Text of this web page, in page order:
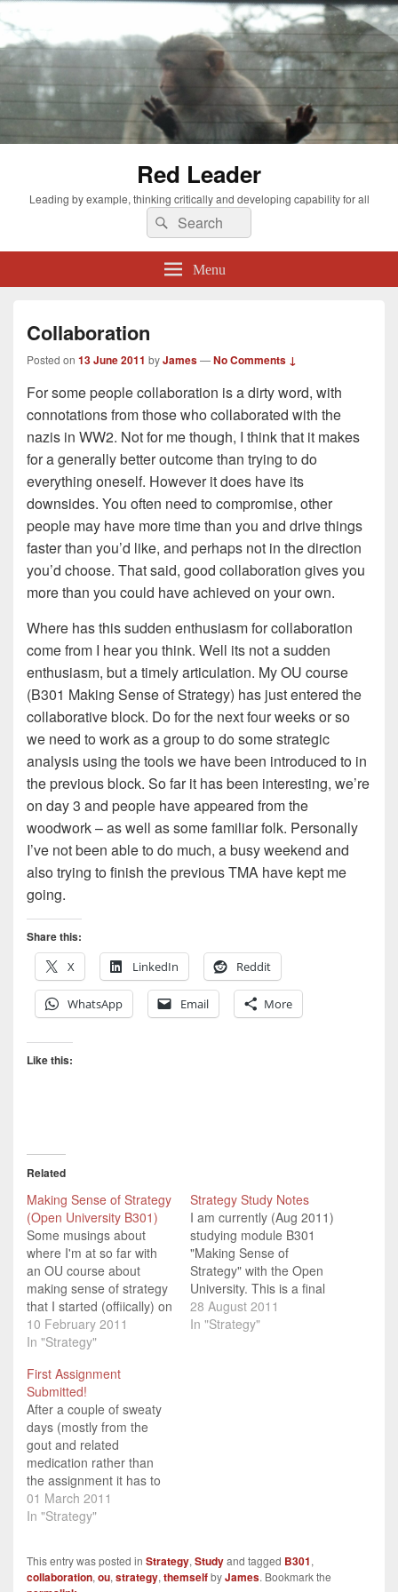
Red Leader
Leading by example, thinking critically and developing capability for all
Search
for:
Search
Menu
Collaboration
Posted on 13 June 2011 byJames—No Comments ↓
For some people collaboration is a dirty word, with
connotations from those who collaborated with the
nazis in WW2. Not for me though, I think that it makes
for a generally better outcome than trying to do
everything oneself. However it does have its
downsides. You often need to compromise, other
people may have more time than you and drive things
faster than you’d like, and perhaps not in the direction
you’d choose. That said, good collaboration gives you
more than you could have achieved on your own.
Where has this sudden enthusiasm for collaboration
come from I hear you think. Well its not a sudden
enthusiasm, but a timely articulation. My OU course
(B301 Making Sense of Strategy) has just entered the
collaborative block. Do for the next four weeks or so
we need to work as a group to do some strategic
analysis using the tools we have been introduced to in
the previous block. So far it has been interesting, we’re
on day 3 and people have appeared from the
woodwork – as well as some familiar folk. Personally
I’ve not been able to do much, a busy weekend and
also trying to finish the previous TMA have kept me
going.
Share this:
X
LinkedIn Reddit
WhatsApp Email More
Like this:
Related
Making Sense of Strategy
(Open University B301)
Some musings about
where I'm at so far with
an OU course about
making sense of strategy
that I started (offiically) on
5th February 2011.
10 February 2011
In "Strategy"
Strategy Study Notes
I am currently (Aug 2011)
studying module B301
"Making Sense of
Strategy" with the Open
University. This is a final
year (third year, level 3)
undergraduate module
28 August 2011
In "Strategy"
First Assignment
Submitted!
After a couple of sweaty
days (mostly from the
gout and related
medication rather than
the assignment it has to
be said) I finished off my
first (of 6) Tutor Marked
of Strategy course I'm
doing with the Open
01 March 2011
In "Strategy"
This entry was posted in Strategy,Studyand tagged B301,
collaboration,ou,strategy,themselfbyJames. Bookmark the